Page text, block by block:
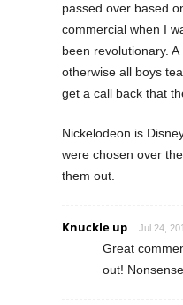
passed over based
commercial when I
been revolutionary.
otherwise all boys
get a call back that
Nickelodeon is
were chosen over
them out.
Knuckle up Jul 24,
Great
out!